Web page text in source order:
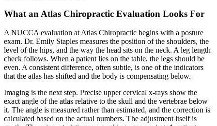
What an Atlas Chiropractic Evaluation Looks For
A NUCCA evaluation at Atlas Chiropractic begins with a posture
exam. Dr. Emily Staples measures the position of the shoulders, the
level of the hips, and the way the head sits on the neck. A leg length
check follows. When a patient lies on the table, the legs should be
even. A consistent difference, often subtle, is one of the indicators
that the atlas has shifted and the body is compensating below.
Imaging is the next step. Precise upper cervical x-rays show the
exact angle of the atlas relative to the skull and the vertebrae below
it. The angle is measured rather than estimated, and the correction is
calculated based on the actual numbers. The adjustment itself is